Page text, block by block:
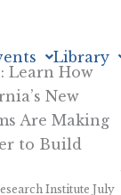
Library
Learn How
New
Are Making
to Build
Institute July